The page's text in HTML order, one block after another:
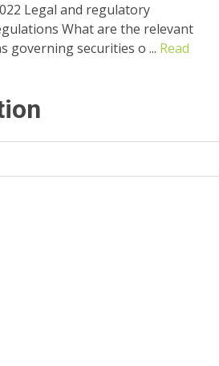
Legal and regulatory
What are the relevant
governing securities o ... Read